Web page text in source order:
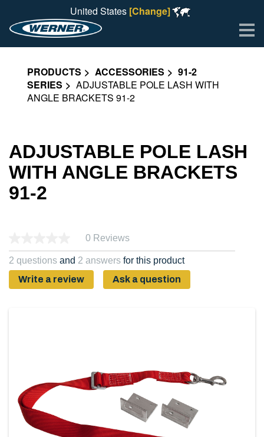
United States [Change]
PRODUCTS ACCESSORIES
91-2
SERIES
ADJUSTABLE POLE LASH WITH
ANGLE BRACKETS 91-2
ADJUSTABLE POLE LASH
WITH ANGLE BRACKETS
91-2
0 Reviews
2 questions and 2 answers for this product
Write a review
Ask a question